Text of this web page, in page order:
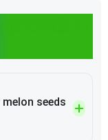
seeds